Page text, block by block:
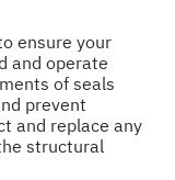
ensure your
and operate
of seals
prevent
and replace any
structural